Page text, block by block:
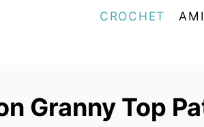
CROCHET
Granny Top